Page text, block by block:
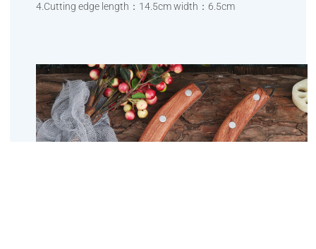
4.Cutting edge length：14.5cm width：6.5cm